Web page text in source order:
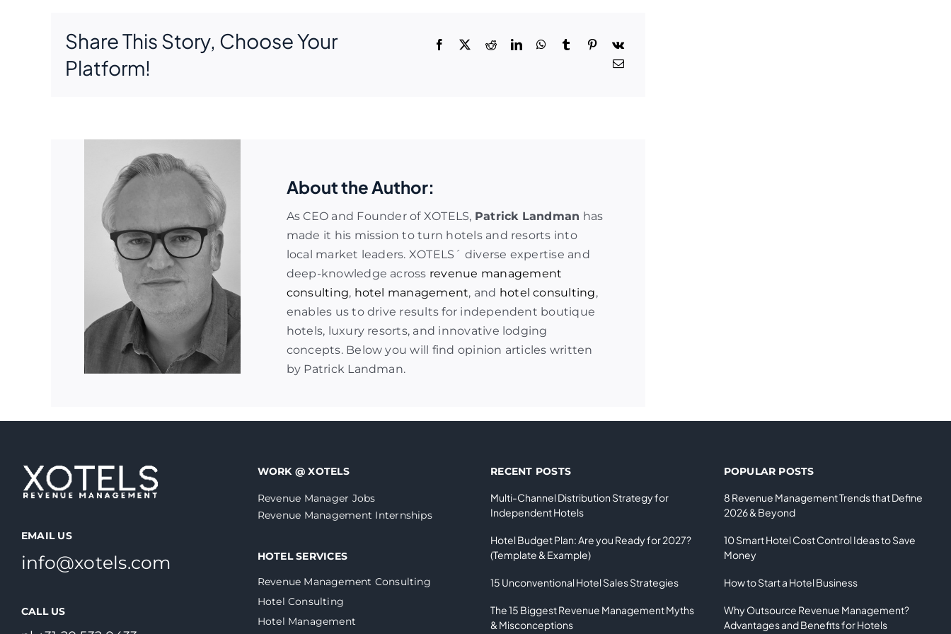
Share This Story, Choose Your
Platform!
About the Author:
As CEO and Founder of XOTELS, Patrick Landman has
made it his mission to turn hotels and resorts into
local market leaders. XOTELS´ diverse expertise and
deep-knowledge across revenue management
consulting, hotel management, and hotel consulting,
enables us to drive results for independent boutique
hotels, luxury resorts, and innovative lodging
concepts. Below you will find opinion articles written
by Patrick Landman.
EMAIL US
info@xotels.com
CALL US
WORK @ XOTELS
Revenue Manager Jobs
Revenue Management Internships
HOTEL SERVICES
Revenue Management Consulting
Hotel Consulting
Hotel Management
RECENT POSTS
Multi-Channel Distribution Strategy for
Independent Hotels
Hotel Budget Plan: Are you Ready for 2027?
(Template & Example)
15 Unconventional Hotel Sales Strategies
The 15 Biggest Revenue Management Myths
& Misconceptions
POPULAR POSTS
8 Revenue Management Trends that Define
2026 & Beyond
10 Smart Hotel Cost Control Ideas to Save
Money
How to Start a Hotel Business
Why Outsource Revenue Management?
Advantages and Benefits for Hotels